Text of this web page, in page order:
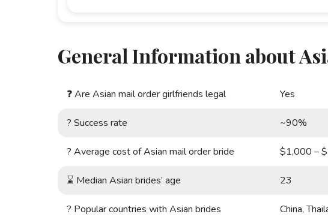
General Information about
❓Are Asian mail order girlfriends legal Yes
? Success rate ~90%
? Average cost of Asian mail order bride $1,000 –
⌛ Median Asian brides’ age 23
? Popular countries with Asian brides China,